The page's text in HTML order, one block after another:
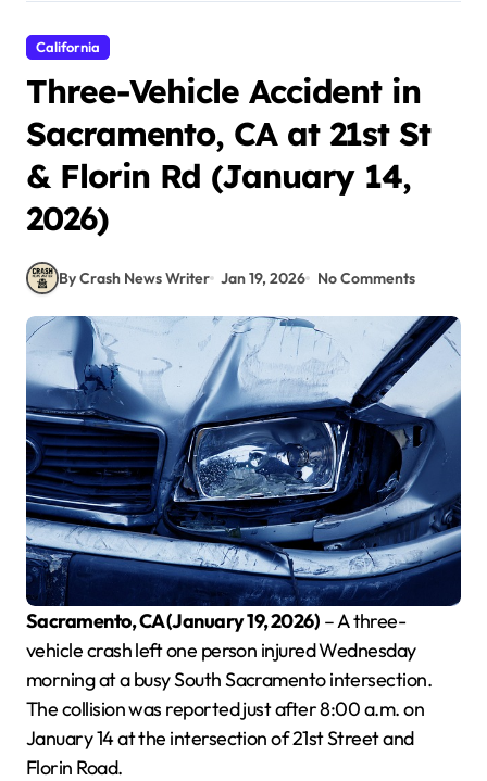
California
Three-Vehicle Accident in
Sacramento, CA at 21st St
& Florin Rd (January 14,
2026)
By Crash News Writer Jan 19, 2026 No Comments
Sacramento, CA (January 19, 2026) – A three-
vehicle crash left one person injured Wednesday
morning at a busy South Sacramento intersection.
The collision was reported just after 8:00 a.m. on
January 14 at the intersection of 21st Street and
Florin Road.